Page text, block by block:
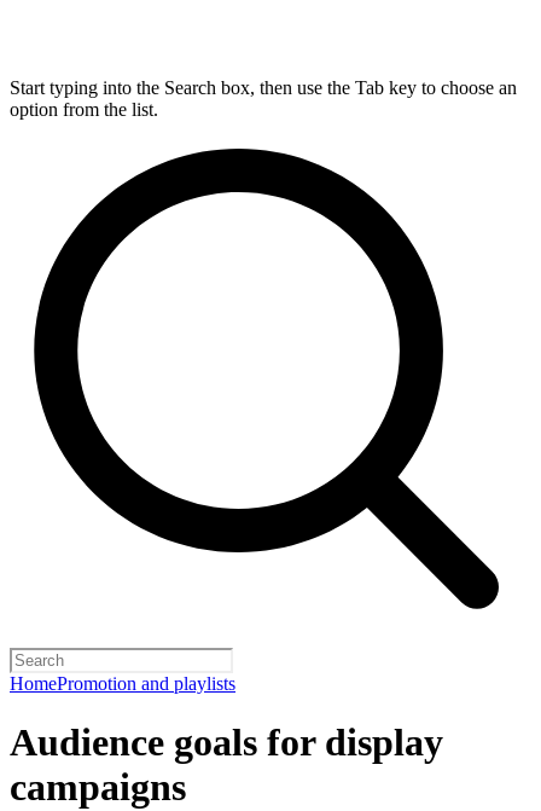
Start typing into the Search box, then use the Tab key to choose an
option from the list.
HomePromotion and playlists
Audience goals for display
campaigns